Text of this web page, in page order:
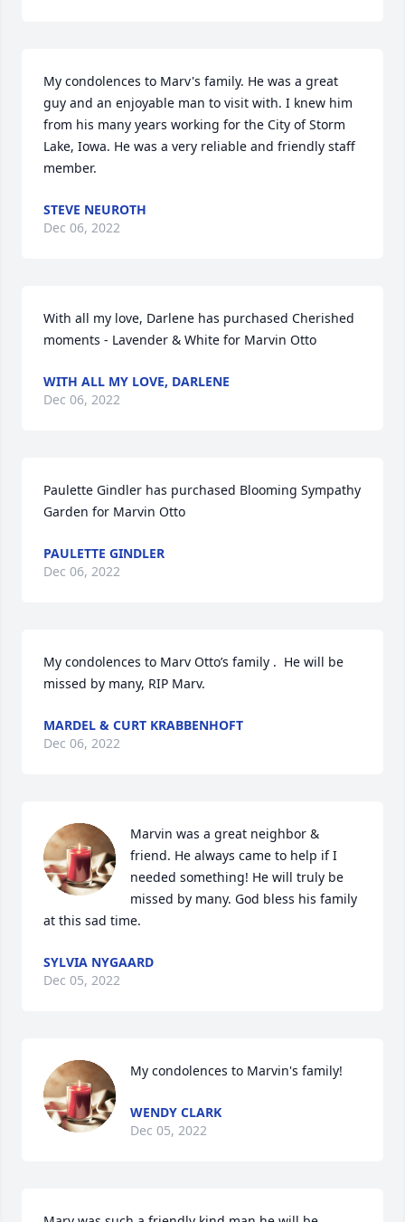
My condolences to Marv's family. He was a great
guy and an enjoyable man to visit with. I knew him
from his many years working for the City of Storm
Lake, Iowa. He was a very reliable and friendly staff
member.
STEVE NEUROTH
Dec 06, 2022
With all my love, Darlene has purchased Cherished
moments - Lavender & White for Marvin Otto
WITH ALL MY LOVE, DARLENE
Dec 06, 2022
Paulette Gindler has purchased Blooming Sympathy
Garden for Marvin Otto
PAULETTE GINDLER
Dec 06, 2022
My condolences to Marv Otto’s family .  He will be
missed by many, RIP Marv.
MARDEL & CURT KRABBENHOFT
Dec 06, 2022
Marvin was a great neighbor &
friend. He always came to help if I
needed something! He will truly be
missed by many. God bless his family
at this sad time.
SYLVIA NYGAARD
Dec 05, 2022
My condolences to Marvin's family!
WENDY CLARK
Dec 05, 2022